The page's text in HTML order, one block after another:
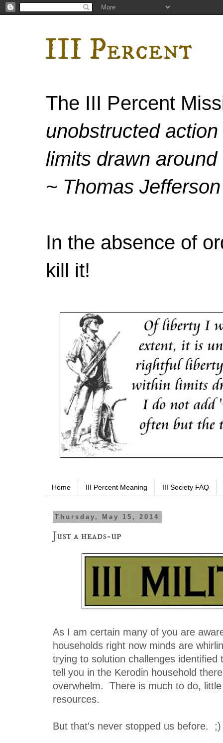
III Percent
The III Percent
unobstructed
limits drawn
~ Thomas Jefferson
In the absence of
kill it!
Home III Percent Meaning III Society FAQ
Thursday, May 15, 2014
Just a heads-up
As I am certain many of you are
households right now minds are
trying to solution challenges
tell you in the Kerodin household
overwhelm. There is much to do,
resources.
But that's never stopped us before. ;)